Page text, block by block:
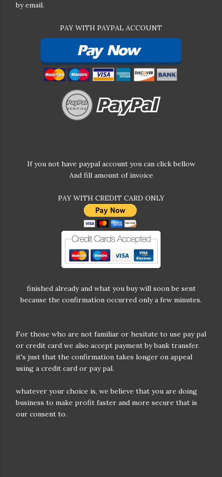
by email.
PAY WITH PAYPAL ACCOUNT
If you not have paypal account you can click bellow
And fill amount of invoice
PAY WITH CREDIT CARD ONLY
finished already and what you buy will soon be sent
because the confirmation occurred only a few minutes.
For those who are not familiar or hesitate to use pay pal
or credit card we also accept payment by bank transfer.
it's just that the confirmation takes longer on appeal
using a credit card or pay pal.
whatever your choice is, we believe that you are doing
business to make profit faster and more secure that is
our consent to.